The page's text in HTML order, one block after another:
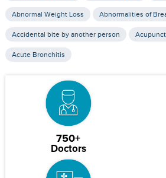
Abnormal Weight Loss Abnormalities of
Accidental bite by another person
Acute Bronchitis
750+
Doctors